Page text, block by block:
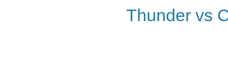
Thunder vs